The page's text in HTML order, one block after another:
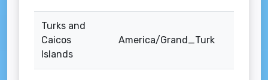
Turks and
Caicos
Islands
America/Grand_Turk